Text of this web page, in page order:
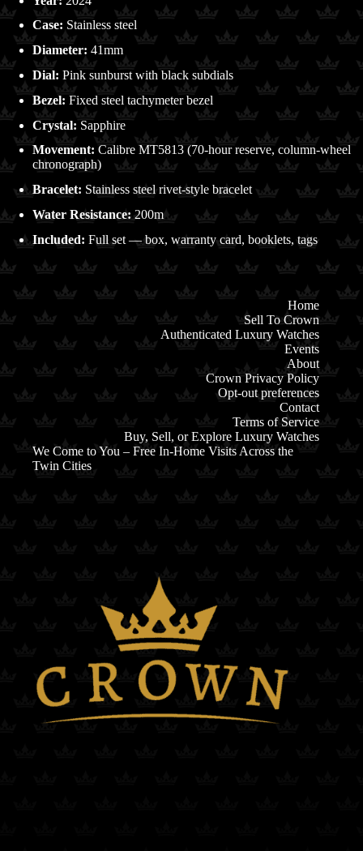
Case: Stainless steel
Diameter: 41mm
Dial: Pink sunburst with black subdials
Bezel: Fixed steel tachymeter bezel
Crystal: Sapphire
Movement: Calibre MT5813 (70-hour reserve, column-wheel
chronograph)
Bracelet: Stainless steel rivet-style bracelet
Water Resistance:200m
Included: Full set — box, warranty card, booklets, tags
Home
Sell To Crown
Authenticated Luxury Watches
Events
About
Crown Privacy Policy
Opt-out preferences
Contact
Terms of Service
Buy, Sell, or Explore Luxury Watches
We Come to You – Free In-Home Visits Across the
Twin Cities